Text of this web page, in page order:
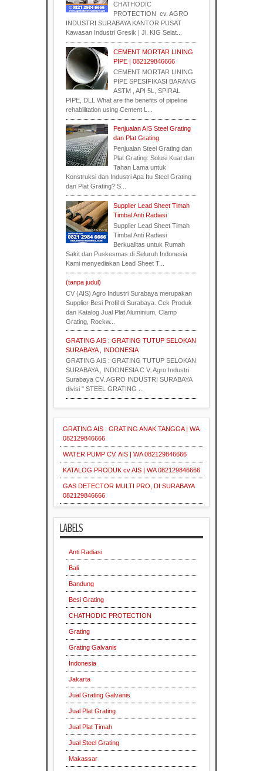
Supplier
CHATHODIC
PROTECTION cv. AGRO
INDUSTRI SURABAYA KANTOR PUSAT
Kawasan Industri Gresik | Jl. KIG Selat...
CEMENT MORTAR LINING
PIPE | 082129846666
CEMENT MORTAR LINING
PIPE SPESIFIKASI BARANG
ASTM , API 5L, SPIRAL
PIPE, DLL What are the benefits of pipeline
rehabilitation using Cement L...
Penjualan AIS Steel Grating
dan Plat Grating
Penjualan Steel Grating dan
Plat Grating: Solusi Kuat dan
Tahan Lama untuk
Konstruksi dan Industri Apa Itu Steel Grating
dan Plat Grating? S...
Supplier Lead Sheet Timah
Timbal Anti Radiasi
Supplier Lead Sheet Timah
Timbal Anti Radiasi
Berkualitas untuk Rumah
Sakit dan Puskesmas di Seluruh Indonesia
Kami menyediakan Lead Sheet T...
(tanpa judul)
CV (AIS) Agro Industri Surabaya merupakan
Supplier Besi Profil di Surabaya. Cek Produk
dan Katalog Jual Plat Aluminium, Clamp
Grating, Rockw...
GRATING AIS : GRATING TUTUP SELOKAN
SURABAYA , INDONESIA
GRATING AIS : GRATING TUTUP SELOKAN
SURABAYA , INDONESIA C V. Agro Industri
Surabaya CV. AGRO INDUSTRI SURABAYA
divisi " STEEL GRATING ...
GRATING AIS : GRATING ANAK TANGGA | WA
082129846666
WATER PUMP CV. AIS | WA 082129846666
KATALOG PRODUK cv AIS | WA 082129846666
GAS DETECTOR MULTI PRO, DI SURABAYA
082129846666
LABELS
Anti Radiasi
Bali
Bandung
Besi Grating
CHATHODIC PROTECTION
Grating
Grating Galvanis
Indonesia
Jakarta
Jual Grating Galvanis
Jual Plat Grating
Jual Plat Timah
Jual Steel Grating
Makassar